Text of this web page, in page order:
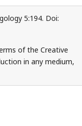
5:194. Doi:
of the Creative
in any medium,